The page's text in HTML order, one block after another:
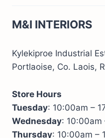
M&I INTERIORS
Kylekiproe Industrial
Portlaoise, Co. Laois,
Store Hours
Tuesday: 10:00am –
Wednesday: 10:00am
Thursday: 10:00am –